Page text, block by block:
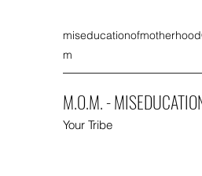
m
M.O.M. -
Your Tribe